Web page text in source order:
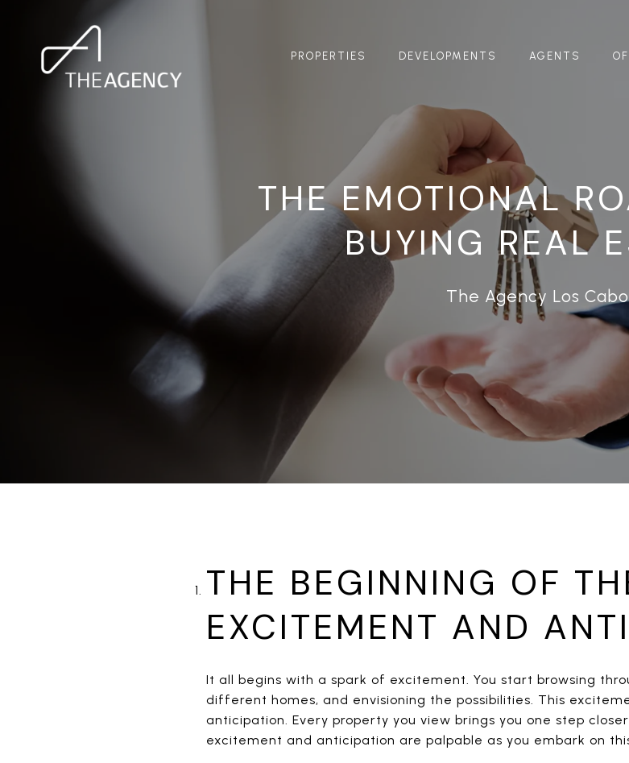
PROPERTIES DEVELOPMENTS AGENTS
THE EMOTIONAL
BUYING REAL
The Agency Los
THE BEGINNING OF
EXCITEMENT AND
It all begins with a spark of excitement. You start browsing
different homes, and envisioning the possibilities. This
anticipation. Every property you view brings you one step
excitement and anticipation are palpable as you embark on